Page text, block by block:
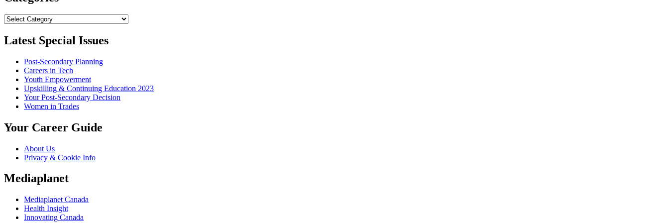
Categories
Latest Special Issues
Post-Secondary Planning
Careers in Tech
Youth Empowerment
Upskilling & Continuing Education 2023
Your Post-Secondary Decision
Women in Trades
Your Career Guide
About Us
Privacy & Cookie Info
Mediaplanet
Mediaplanet Canada
Health Insight
Innovating Canada